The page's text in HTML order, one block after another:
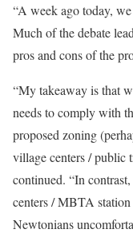
“A week ago today,
Much of the debate
pros and cons of the
“My takeaway is that
needs to comply with
proposed zoning
village centers / public
continued. “In
centers / MBTA
Newtonians